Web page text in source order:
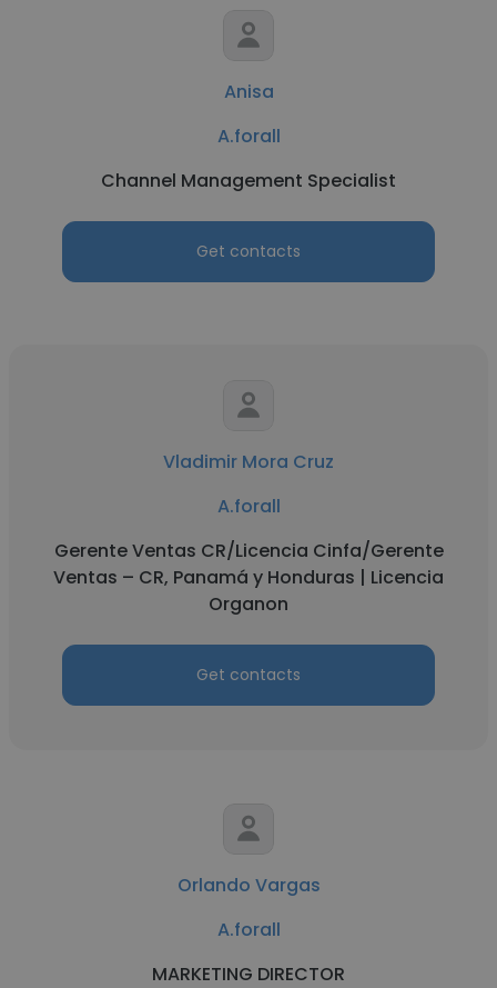
Anisa
A.forall
Channel Management Specialist
Get contacts
Vladimir Mora Cruz
A.forall
Gerente Ventas CR/Licencia Cinfa/Gerente
Ventas – CR, Panamá y Honduras | Licencia
Organon
Get contacts
Orlando Vargas
A.forall
MARKETING DIRECTOR